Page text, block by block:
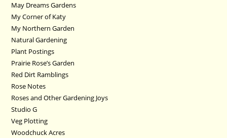
May Dreams Gardens
My Corner of Katy
My Northern Garden
Natural Gardening
Plant Postings
Prairie Rose’s Garden
Red Dirt Ramblings
Rose Notes
Roses and Other Gardening Joys
Studio G
Veg Plotting
Woodchuck Acres